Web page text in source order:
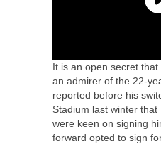
It is an open secret
an admirer of the 22-
reported before his
Stadium last winter that
were keen on signing
forward opted to sign